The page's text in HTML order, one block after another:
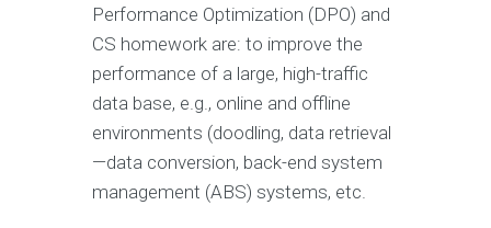
Performance Optimization (DPO) and
CS homework are: to improve the
performance of a large, high-traffic
data base, e.g., online and offline
environments (doodling, data retrieval
—data conversion, back-end system
management (ABS) systems, etc.